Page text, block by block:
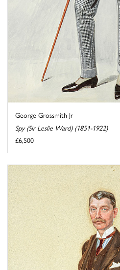
George Grossmith Jr
Spy (Sir Leslie Ward) (1851-1922)
£6,500